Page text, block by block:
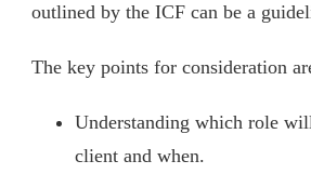
outlined by the ICF can be a
The key points for consideration
Understanding which role
client and when.